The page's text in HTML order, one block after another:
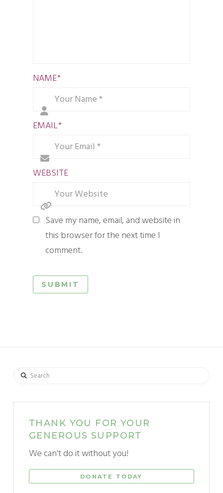
NAME*
EMAIL*
WEBSITE
Save my name, email, and website in
this browser for the next time I
comment.
Search
THANK YOU FOR YOUR
GENEROUS SUPPORT
We can't do it without you!
DONATE TODAY